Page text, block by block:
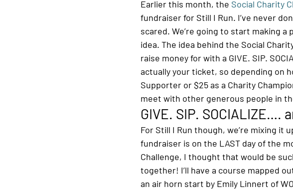
Earlier this month, the Social Charity
fundraiser for Still I Run. I’ve never
scared. We’re going to start making
idea. The idea behind the Social
raise money for with a GIVE. SIP.
actually your ticket, so depending on
Supporter or $25 as a Charity
meet with other generous people in
GIVE. SIP. SOCIALIZE….
For Still I Run though, we’re mixing it
fundraiser is on the LAST day of the
Challenge, I thought that would be
together! I’ll have a course mapped
an air horn start by Emily Linnert of